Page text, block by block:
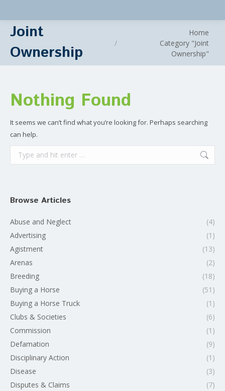
Joint
Ownership
Home
Category "Joint
Ownership"
Nothing Found
It seems we can’t find what you’re looking for. Perhaps searching
can help.
Search:
Browse Articles
Abuse and Neglect
(4)
Advertising
(1)
Agistment
(13)
Arenas
(2)
Breeding
(18)
Buying a Horse
(51)
Buying a Horse Truck
(1)
Clubs & Societies
(6)
Commission
(1)
Defamation
(9)
Disciplinary Action
(1)
Disease
(3)
Disputes & Claims
(7)